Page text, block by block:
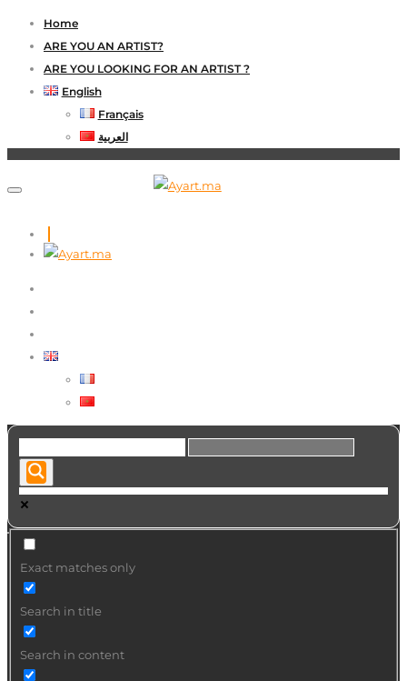
Home
ARE YOU AN ARTIST?
ARE YOU LOOKING FOR AN ARTIST ?
English
Français
العربية
Exact matches only
Search in title
Search in content